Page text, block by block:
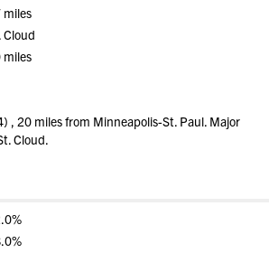
miles
Cloud
miles
, 20 miles from Minneapolis-St. Paul. Major
Cloud.